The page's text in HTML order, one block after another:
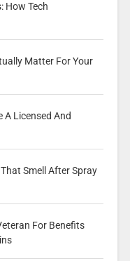
How Tech
Matter For Your
A Licensed And
Smell After Spray
For Benefits